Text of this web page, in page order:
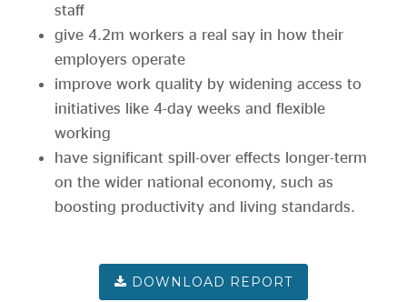
staff
give 4.2m workers a real say in how their
employers operate
improve work quality by widening access to
initiatives like 4-day weeks and flexible
working
have significant spill-over effects longer-term
on the wider national economy, such as
boosting productivity and living standards.